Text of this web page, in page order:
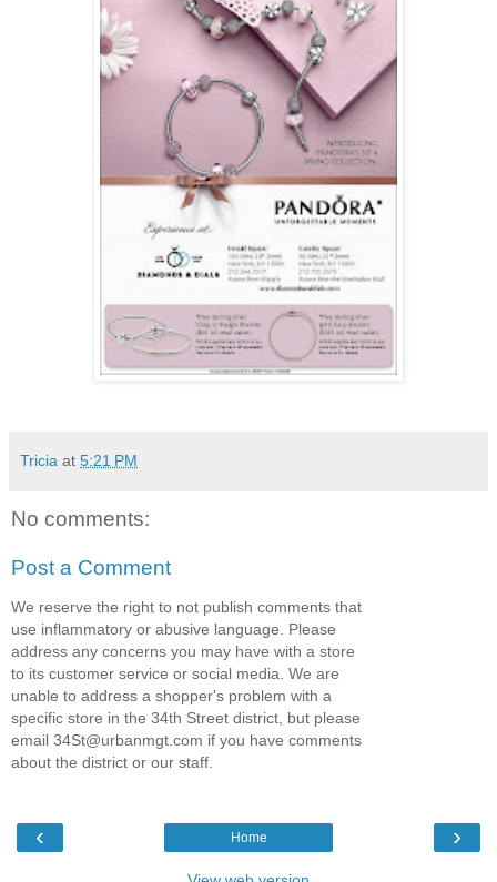
Tricia at 5:21 PM
No comments:
Post a Comment
We reserve the right to not publish comments that
use inflammatory or abusive language. Please
address any concerns you may have with a store
to its customer service or social media. We are
unable to address a shopper's problem with a
specific store in the 34th Street district, but please
email 34St@urbanmgt.com if you have comments
about the district or our staff.
‹ ›
Home